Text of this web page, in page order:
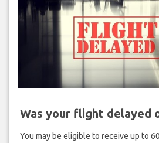
Was your flight delayed
You may be eligible to receive up to